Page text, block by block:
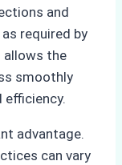
and
required by
allows the
smoothly
efficiency.
advantage.
can vary